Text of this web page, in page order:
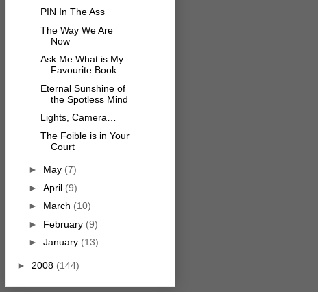
PIN In The Ass
The Way We Are
Now
Ask Me What is My
Favourite Book…
Eternal Sunshine of
the Spotless Mind
Lights, Camera…
The Foible is in Your
Court
► May (7)
► April (9)
► March (10)
► February (9)
► January (13)
► 2008 (144)